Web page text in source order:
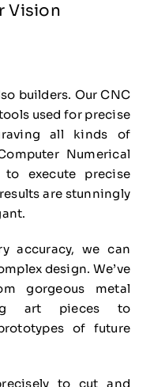
Vision
builders. Our CNC
used for precise
all kinds of
Numerical
execute precise
are stunningly
accuracy, we can
design. We’ve
gorgeous metal
art pieces to
of future
to cut and